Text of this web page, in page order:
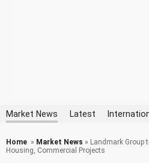
Market News Latest
Home » Market News » Landmark Group
Housing, Commercial Projects